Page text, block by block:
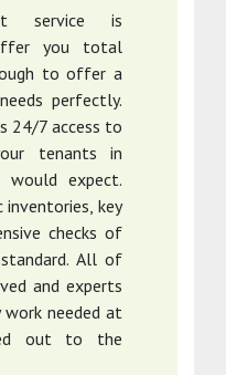
service is
you total
to offer a
perfectly.
24/7 access to
tenants in
expect.
key
checks of
All of
and experts
needed at
out to the